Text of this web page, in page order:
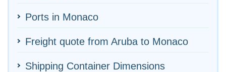
Ports in Monaco
Freight quote from Aruba to Monaco
Shipping Container Dimensions